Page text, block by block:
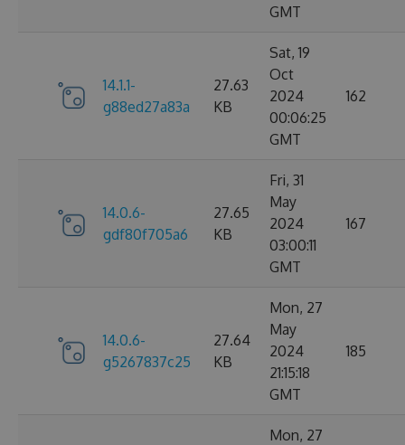
GMT
14.1.1-
g88ed27a83a
27.63
KB
Sat, 19
Oct
2024
00:06:25
GMT
162
14.0.6-
gdf80f705a6
27.65
KB
Fri, 31
May
2024
03:00:11
GMT
167
14.0.6-
g5267837c25
27.64
KB
Mon, 27
May
2024
21:15:18
GMT
185
Mon, 27